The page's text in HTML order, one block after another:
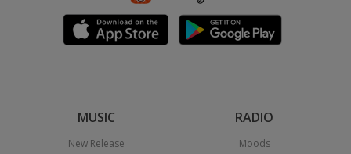
MUSIC
New Release
RADIO
Moods